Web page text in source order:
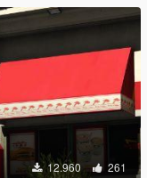
12.960 261